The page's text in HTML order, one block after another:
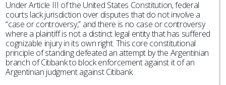
Under Article III of the United States Constitution, federal
courts lack jurisdiction over disputes that do not involve a
“case or controversy,” and there is no case or controversy
where a plaintiff is not a distinct legal entity that has suffered
cognizable injury in its own right. This core constitutional
principle of standing defeated an attempt by the Argentinian
branch of Citibank to block enforcement against it of an
Argentinian judgment against Citibank.